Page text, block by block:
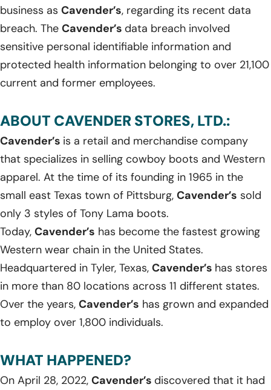
business as Cavender’s, regarding its recent data
breach. The Cavender’s data breach involved
sensitive personal identifiable information and
protected health information belonging to over 21,100
current and former employees.
ABOUT CAVENDER STORES, LTD.:
Cavender’s is a retail and merchandise company
that specializes in selling cowboy boots and Western
apparel. At the time of its founding in 1965 in the
small east Texas town of Pittsburg, Cavender’s sold
only 3 styles of Tony Lama boots.
Today, Cavender’s has become the fastest growing
Western wear chain in the United States.
Headquartered in Tyler, Texas, Cavender’s has stores
in more than 80 locations across 11 different states.
Over the years, Cavender’s has grown and expanded
to employ over 1,800 individuals.
WHAT HAPPENED?
On April 28, 2022, Cavender’s discovered that it had